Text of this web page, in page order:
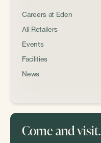
Careers at Eden
All Retailers
Events
Facilities
News
Come and visit.